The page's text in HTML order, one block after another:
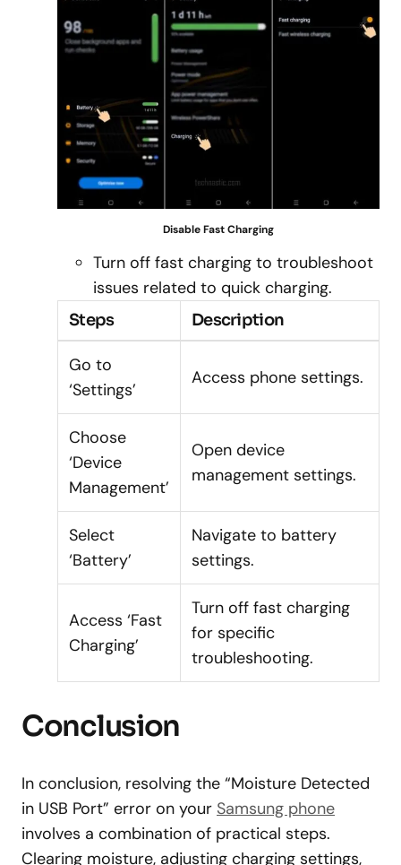
Disable Fast Charging
Turn off fast charging to troubleshoot
issues related to quick charging.
Steps Description
Go to
‘Settings’
Access phone settings.
Choose
‘Device
Management’
Open device
management settings.
Select
‘Battery’
Navigate to battery
settings.
Access ‘Fast
Charging’
Turn off fast charging
for specific
troubleshooting.
Conclusion
In conclusion, resolving the “Moisture Detected
in USB Port” error on your Samsung phone
involves a combination of practical steps.
Clearing moisture, adjusting charging settings,